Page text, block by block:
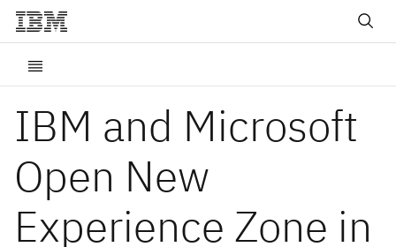
IBM and Microsoft
Open New
Experience Zone in